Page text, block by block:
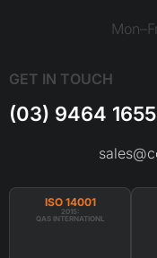
GET IN TOUCH
(03) 9464 1655
ISO 14001
2015:
QAS INTERNATIONL